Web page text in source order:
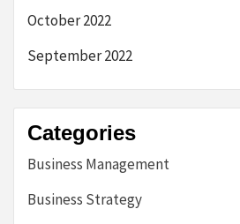
October 2022
September 2022
Categories
Business Management
Business Strategy